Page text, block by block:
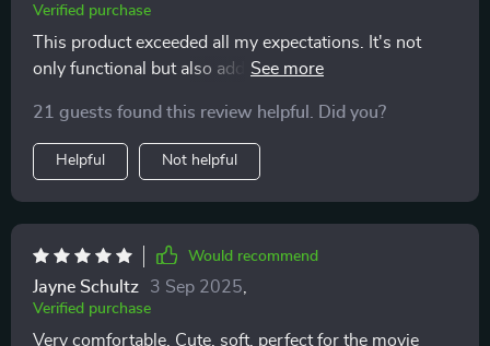
Verified purchase
This product exceeded all my expectations. It's not
only functional but also adds an elegant touch to my
21 guests found this review helpful. Did you?
Helpful Not helpful
Would recommend
Jayne Schultz 3 Sep 2025
Verified purchase
Very comfortable. Cute, soft, perfect for the movie